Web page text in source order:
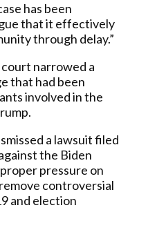
has been
that it effectively
through delay.”
narrowed a
that had been
involved in the
a lawsuit filed
the Biden
pressure on
controversial
and election